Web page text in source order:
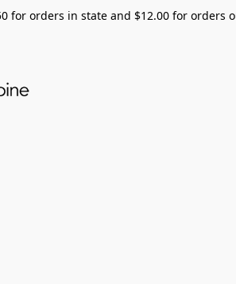
orders in state and $12.00 for orders